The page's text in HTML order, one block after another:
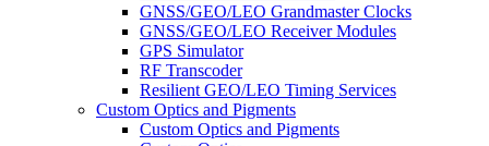
GNSS/GEO/LEO Grandmaster Clocks
GNSS/GEO/LEO Receiver Modules
GPS Simulator
RF Transcoder
Resilient GEO/LEO Timing Services
Custom Optics and Pigments
Custom Optics and Pigments